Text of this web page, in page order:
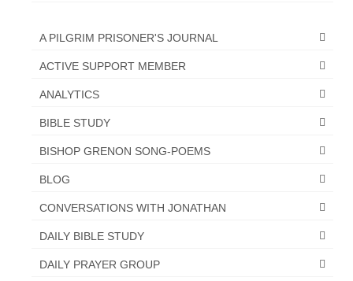
OVERVIEW OF THE WORLD SYSTEM “EPISODE
Implementation of Full Containment”
Overview of the World System Episode 3 –
“The Two Estates”
Overview of the World System Episodes 4 –
A PILGRIM PRISONER'S JOURNAL
ACTIVE SUPPORT MEMBER
ANALYTICS
BIBLE STUDY
BISHOP GRENON SONG-POEMS
BLOG
CONVERSATIONS WITH JONATHAN
DAILY BIBLE STUDY
DAILY PRAYER GROUP